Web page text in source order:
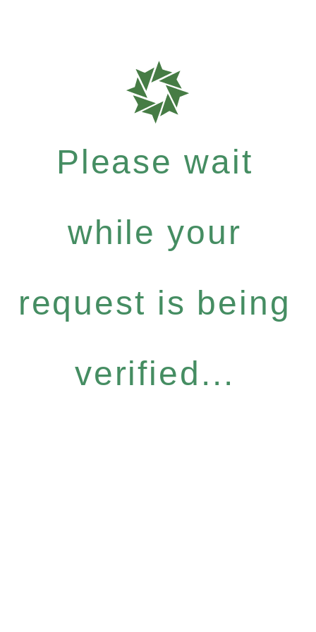
Please wait
while your
request is being
verified...